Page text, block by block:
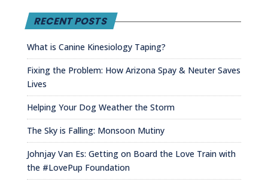
RECENT POSTS
What is Canine Kinesiology Taping?
Fixing the Problem: How Arizona Spay & Neuter Saves
Lives
Helping Your Dog Weather the Storm
The Sky is Falling: Monsoon Mutiny
Johnjay Van Es: Getting on Board the Love Train with
the #LovePup Foundation